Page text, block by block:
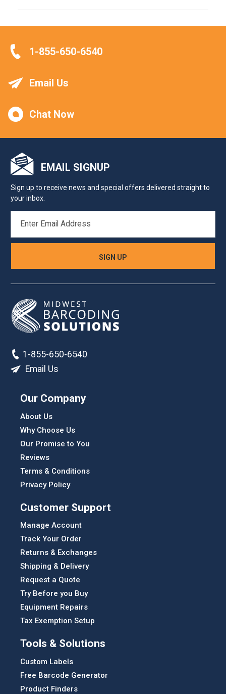
1-855-650-6540
Email Us
Chat Now
EMAIL SIGNUP
Sign up to receive news and special offers delivered straight to
your inbox.
ADDRESS
1-855-650-6540
Email Us
Our Company
About Us
Why Choose Us
Our Promise to You
Reviews
Terms & Conditions
Privacy Policy
Customer Support
Manage Account
Track Your Order
Returns & Exchanges
Shipping & Delivery
Request a Quote
Try Before you Buy
Equipment Repairs
Tax Exemption Setup
Tools & Solutions
Custom Labels
Free Barcode Generator
Product Finders